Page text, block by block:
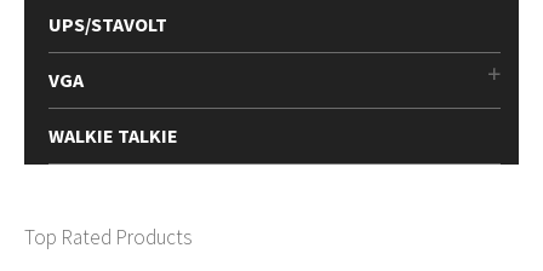
UPS/STAVOLT
VGA
WALKIE TALKIE
Top Rated Products